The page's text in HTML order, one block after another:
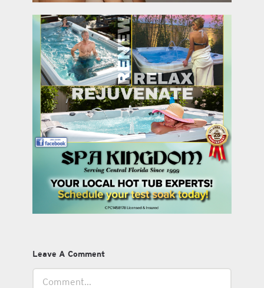
Leave A Comment